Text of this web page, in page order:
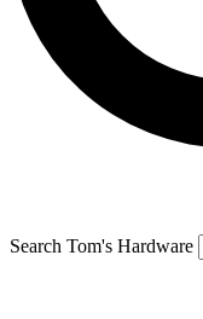
Search Tom's Hardware